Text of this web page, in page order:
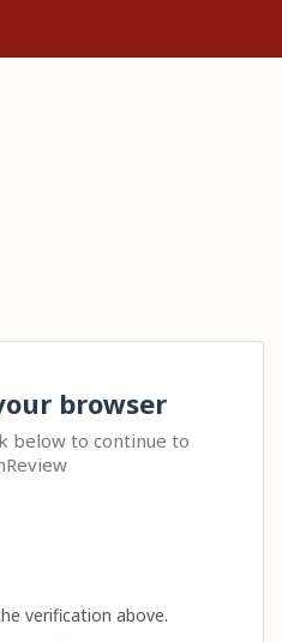
browser
below to continue to
verification above.